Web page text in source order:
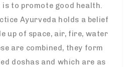
to promote good health.
Ayurveda holds a belief
up of space, air, fire, water
are combined, they form
doshas and which are as